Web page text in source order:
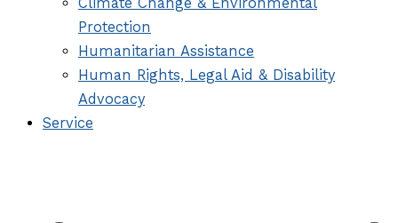
Protection
Humanitarian Assistance
Human Rights, Legal Aid & Disability
Advocacy
Service